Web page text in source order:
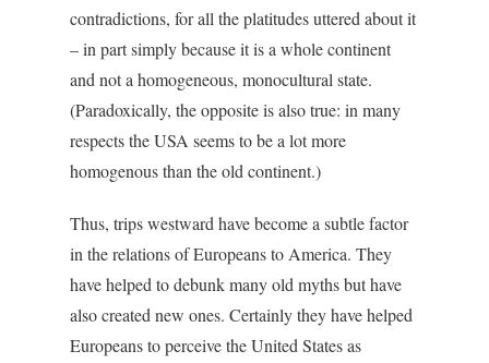
contradictions, for all the platitudes uttered about it
– in part simply because it is a whole continent
and not a homogeneous, monocultural state.
(Paradoxically, the opposite is also true: in many
respects the USA seems to be a lot more
homogenous than the old continent.)
Thus, trips westward have become a subtle factor
in the relations of Europeans to America. They
have helped to debunk many old myths but have
also created new ones. Certainly they have helped
Europeans to perceive the United States as